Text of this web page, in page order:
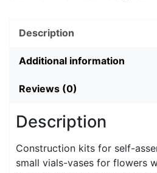
Description
Additional information
Reviews (0)
Description
Construction kits for self-
small vials-vases for flowers